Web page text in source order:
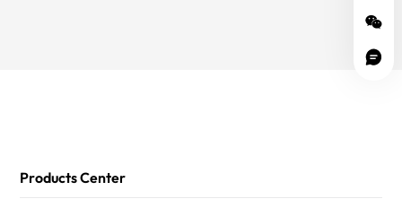
Products Center